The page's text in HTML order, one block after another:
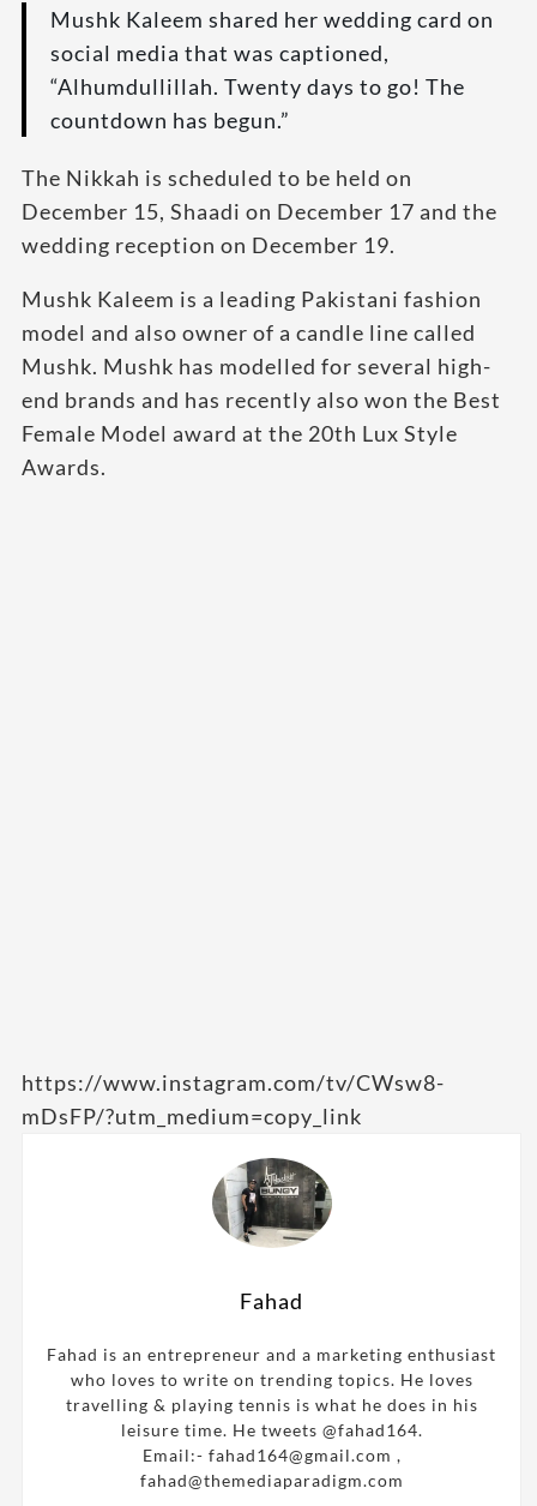
Mushk Kaleem shared her wedding card on
social media that was captioned,
“Alhumdullillah. Twenty days to go! The
countdown has begun.”
The Nikkah is scheduled to be held on
December 15, Shaadi on December 17 and the
wedding reception on December 19.
Mushk Kaleem is a leading Pakistani fashion
model and also owner of a candle line called
Mushk. Mushk has modelled for several high-
end brands and has recently also won the Best
Female Model award at the 20th Lux Style
Awards.
https://www.instagram.com/tv/CWsw8-
mDsFP/?utm_medium=copy_link
Fahad
Fahad is an entrepreneur and a marketing enthusiast
who loves to write on trending topics. He loves
travelling & playing tennis is what he does in his
leisure time. He tweets @fahad164.
Email:- fahad164@gmail.com ,
fahad@themediaparadigm.com